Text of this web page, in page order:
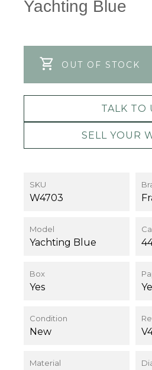
Yachting Blue
OUT OF STOCK
TALK TO
SELL YOUR
SKU
W4703
Model
Yachting Blue
Box
Yes
Condition
New
Material